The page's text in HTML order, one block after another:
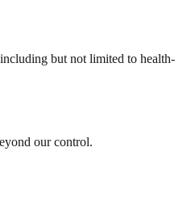
but not limited to health-
our control.